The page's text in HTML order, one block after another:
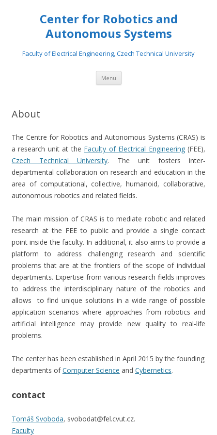
Center for Robotics and
Autonomous Systems
Faculty of Electrical Engineering, Czech Technical University
Menu Skip to content
About
The Centre for Robotics and Autonomous Systems (CRAS) is
a research unit at the Faculty of Electrical Engineering(FEE),
Czech Technical University. The unit fosters inter-
departmental collaboration on research and education in the
area of computational, collective, humanoid, collaborative,
autonomous robotics and related fields.
The main mission of CRAS is to mediate robotic and related
research at the FEE to public and provide a single contact
point inside the faculty. In additional, it also aims to provide a
platform to address challenging research and scientific
problems that are at the frontiers of the scope of individual
departments. Expertise from various research fields improves
to address the interdisciplinary nature of the robotics and
allows to find unique solutions in a wide range of possible
application scenarios where approaches from robotics and
artificial intelligence may provide new quality to real-life
problems.
The center has been established in April 2015 by the founding
departments ofComputer Science and Cybernetics.
contact
Tomáš Svoboda, svobodat@fel.cvut.cz.
Faculty